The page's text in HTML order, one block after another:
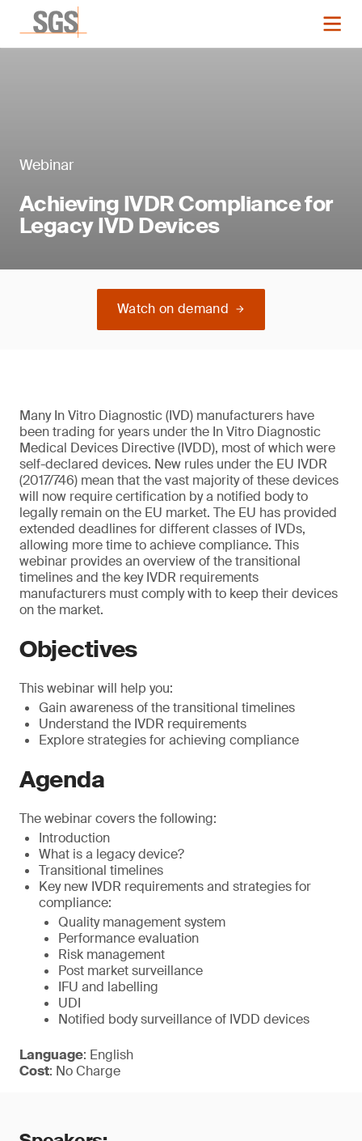
Webinar
Achieving IVDR Compliance for
Legacy IVD Devices
Watch on demand
Many In Vitro Diagnostic (IVD) manufacturers have
been trading for years under the In Vitro Diagnostic
Medical Devices Directive (IVDD), most of which were
self-declared devices. New rules under the EU IVDR
(2017/746) mean that the vast majority of these devices
will now require certification by a notified body to
legally remain on the EU market. The EU has provided
extended deadlines for different classes of IVDs,
allowing more time to achieve compliance. This
webinar provides an overview of the transitional
timelines and the key IVDR requirements
manufacturers must comply with to keep their devices
on the market.
Objectives
This webinar will help you:
Gain awareness of the transitional timelines
Understand the IVDR requirements
Explore strategies for achieving compliance
Agenda
The webinar covers the following:
Introduction
What is a legacy device?
Transitional timelines
Key new IVDR requirements and strategies for
compliance:
Quality management system
Performance evaluation
Risk management
Post market surveillance
IFU and labelling
UDI
Notified body surveillance of IVDD devices
Language: English
Cost: No Charge